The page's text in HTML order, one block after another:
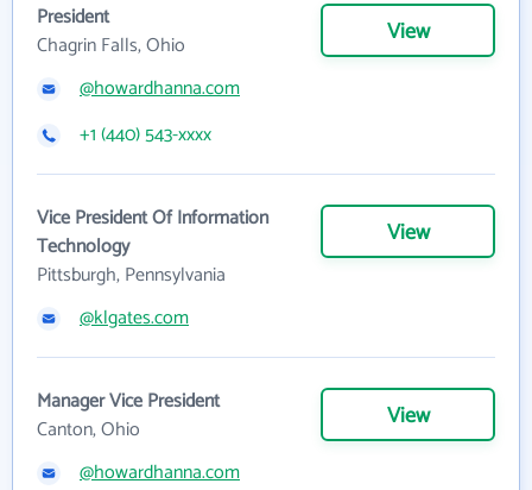
President
Chagrin Falls, Ohio
View
@howardhanna.com
+1 (440) 543-xxxx
Vice President Of Information
Technology
Pittsburgh, Pennsylvania
View
@klgates.com
Manager Vice President
Canton, Ohio
View
@howardhanna.com